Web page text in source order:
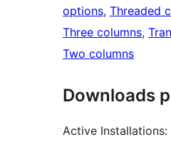
options, Threaded
Three columns,
Two columns
Downloads
Active Installations: